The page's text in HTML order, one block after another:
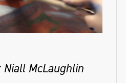
Niall McLaughlin